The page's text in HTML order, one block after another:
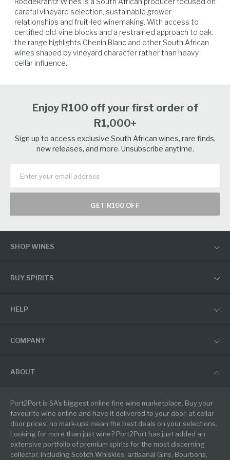
careful vineyard selection, sustainable grower
relationships and fruit-led winemaking. With access to
certified old-vine blocks and a restrained approach to oak,
the range highlights Chenin Blanc and other South African
wines shaped by vineyard character rather than heavy
cellar influence.
Enjoy R100 off your first order of
R1,000+
Sign up to access exclusive South African wines, rare finds,
new releases, and more. Unsubscribe anytime.
GET R100 OFF
SHOP WINES
BUY SPIRITS
HELP
COMPANY
ABOUT
Port2Port is SA's biggest online fine wine marketplace. Buy your
favourite wine online and have it delivered to your door, at cellar
door prices: no mark-ups mean the best deals on your selections.
Looking for more than just wine? Port2Port has just added an
extensive portfolio of premium spirits for the most discerning
collector, including Scotch Whiskies, artisanal Gins, Bourbons,